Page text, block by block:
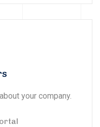
your company.